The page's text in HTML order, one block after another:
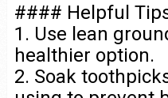
#### Helpful
1. Use lean
healthier option.
2. Soak